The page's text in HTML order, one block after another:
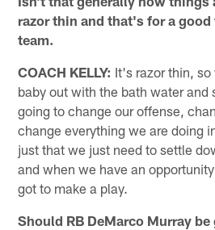
razor thin and that's for a good
team.
COACH KELLY: It's razor thin,
baby out with the bath water and
going to change our offense,
change everything we are doing
just that we just need to settle
and when we have an
got to make a play.
Should RB DeMarco Murray